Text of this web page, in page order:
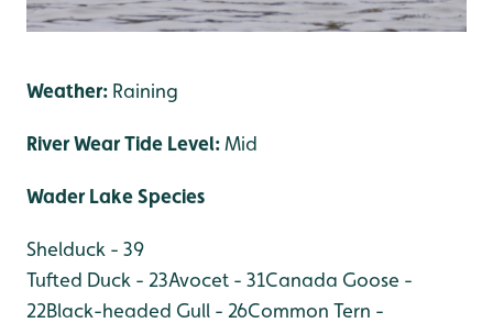
Weather: Raining
River Wear Tide Level:Mid
Wader Lake Species
Shelduck - 39
Tufted Duck - 23Avocet - 31Canada Goose -
22Black-headed Gull - 26Common Tern -